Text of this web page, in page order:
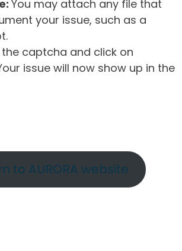
You may attach any file that
your issue, such as a
captcha and click on
issue will now show up in the
to AURORA website